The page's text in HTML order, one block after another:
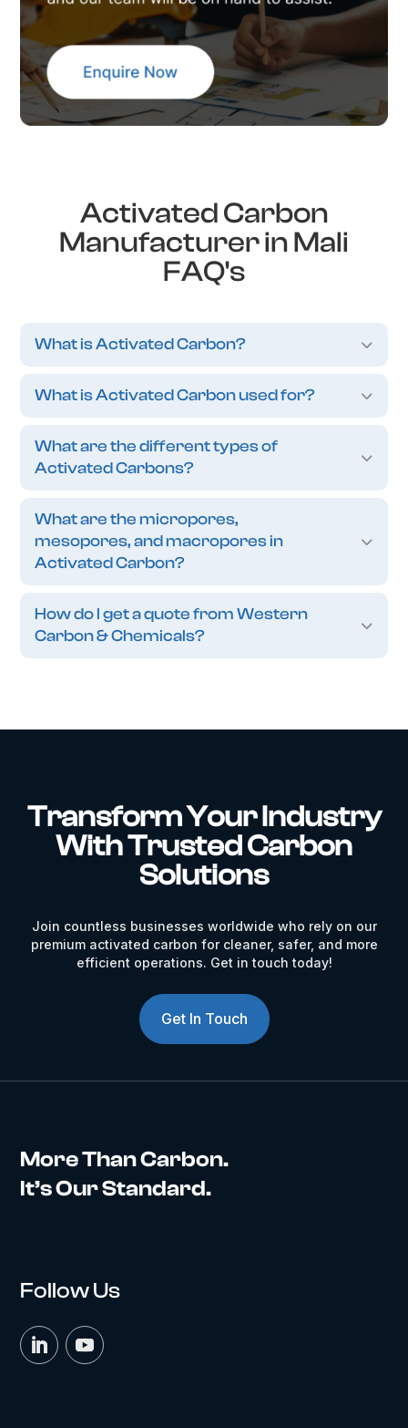
Activated Carbon
Manufacturer in Mali
FAQ's
What is Activated Carbon?
What is Activated Carbon used for?
What are the different types of
Activated Carbons?
What are the micropores,
mesopores, and macropores in
Activated Carbon?
How do I get a quote from Western
Carbon & Chemicals?
Transform Your Industry
With Trusted Carbon
Solutions
Join countless businesses worldwide who rely on our
premium activated carbon for cleaner, safer, and more
efficient operations. Get in touch today!
Get In Touch
More Than Carbon.
It’s Our Standard.
Follow Us